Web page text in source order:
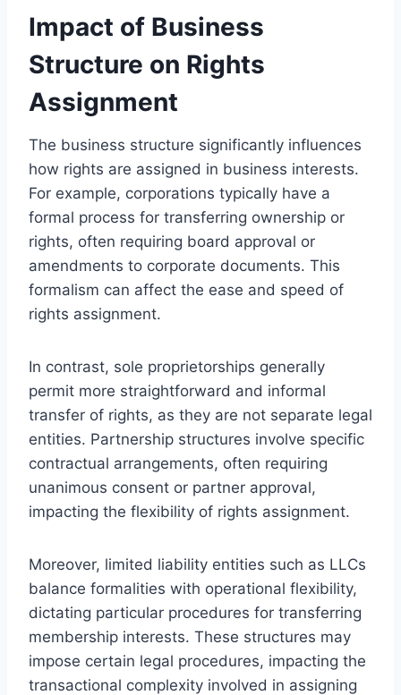
Impact of Business
Structure on Rights
Assignment
The business structure significantly influences
how rights are assigned in business interests.
For example, corporations typically have a
formal process for transferring ownership or
rights, often requiring board approval or
amendments to corporate documents. This
formalism can affect the ease and speed of
rights assignment.
In contrast, sole proprietorships generally
permit more straightforward and informal
transfer of rights, as they are not separate legal
entities. Partnership structures involve specific
contractual arrangements, often requiring
unanimous consent or partner approval,
impacting the flexibility of rights assignment.
Moreover, limited liability entities such as LLCs
balance formalities with operational flexibility,
dictating particular procedures for transferring
membership interests. These structures may
impose certain legal procedures, impacting the
transactional complexity involved in assigning